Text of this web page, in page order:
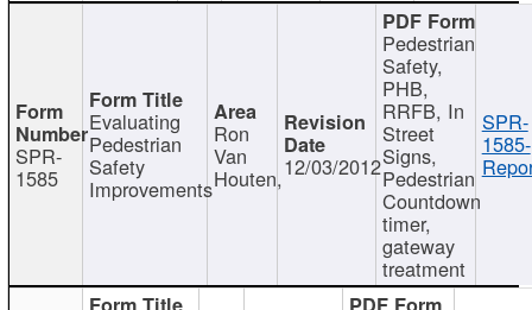
SPR-
1585
Evaluating
Pedestrian
Safety
Improvements
Ron
Van
Houten,12/03/2012
Pedestrian
Safety,
PHB,
RRFB, In
Street
Signs,
Pedestrian
Countdown
timer,
gateway
treatment
SPR-
1585-